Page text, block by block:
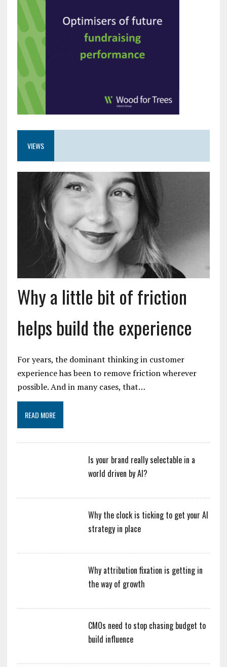
VIEWS
Why a little bit of friction
helps build the experience
For years, the dominant thinking in customer
experience has been to remove friction wherever
possible. And in many cases, that…
READ MORE
Is your brand really selectable in a
world driven by AI?
Why the clock is ticking to get your AI
strategy in place
Why attribution fixation is getting in
the way of growth
CMOs need to stop chasing budget to
build influence